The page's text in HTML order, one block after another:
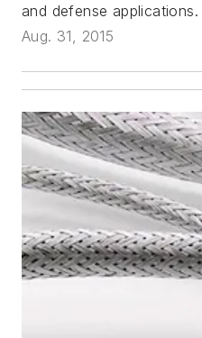
and defense applications.
Aug. 31, 2015